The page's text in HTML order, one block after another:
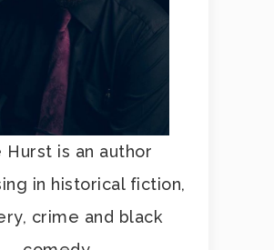
Hurst is an author
in historical fiction,
crime and black